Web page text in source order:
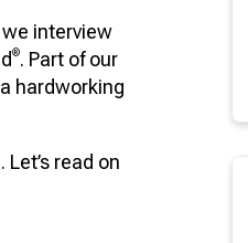
interview
®. Part of our
hardworking
read on